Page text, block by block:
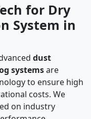
for Dry
System in
dust
systemsare
to ensure high
costs. We
on industry